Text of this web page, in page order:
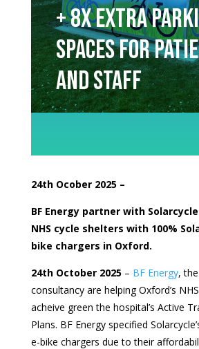
+ 8x extra
spaces for
and staff
24th Ocober2025 –
BF Energy partner with
NHS cycle shelters with 100%
bike chargers in Oxford.
24th October 2025 – BF Energy,
consultancy are helping Oxford’s
acheive green the hospital’s Active
Plans. BF Energy specified
e-bike chargers due to their